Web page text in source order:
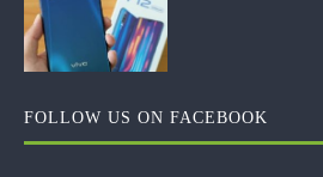
FOLLOW US ON FACEBOOK